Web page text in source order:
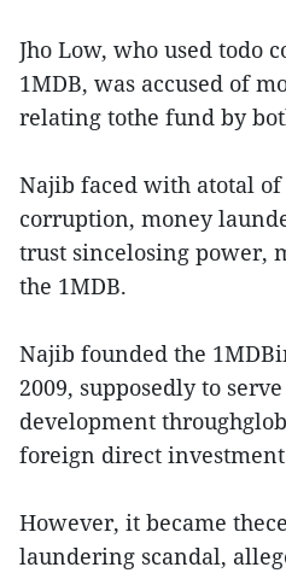
Jho Low, who used todo
1MDB, was accused of
relating tothe fund by
Najib faced with atotal of
corruption, money
trust sincelosing power,
the 1MDB.
Najib founded the
2009, supposedly to
development
foreign direct
However, it became
laundering scandal,